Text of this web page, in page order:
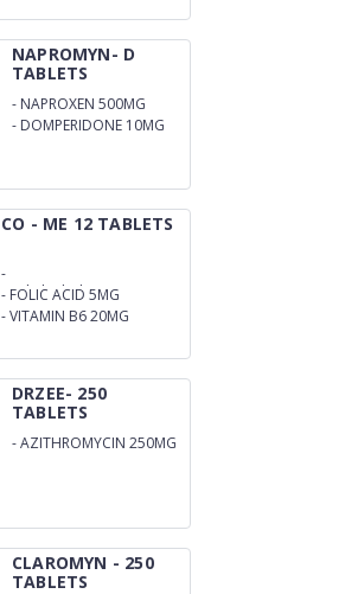
NAPROMYN- D
TABLETS
- NAPROXEN 500MG
- DOMPERIDONE 10MG
CO - ME 12 TABLETS
-
Methylcobalamin 1500MCG
- FOLIC ACID 5MG
-VITAMIN B6 20MG
DRZEE- 250
TABLETS
-AZITHROMYCIN 250MG
CLAROMYN - 250
TABLETS